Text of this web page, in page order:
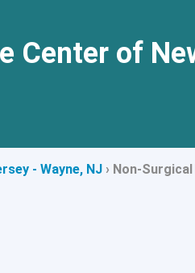
Center of
- Wayne, NJ › Non-